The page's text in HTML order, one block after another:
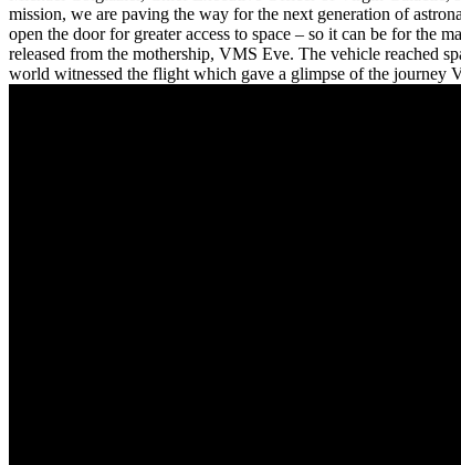
mission, we are paving the way for the next generation of
open the door for greater access to space – so it can be for
released from the mothership, VMS Eve. The vehicle reached
world witnessed the flight which gave a glimpse of the journey